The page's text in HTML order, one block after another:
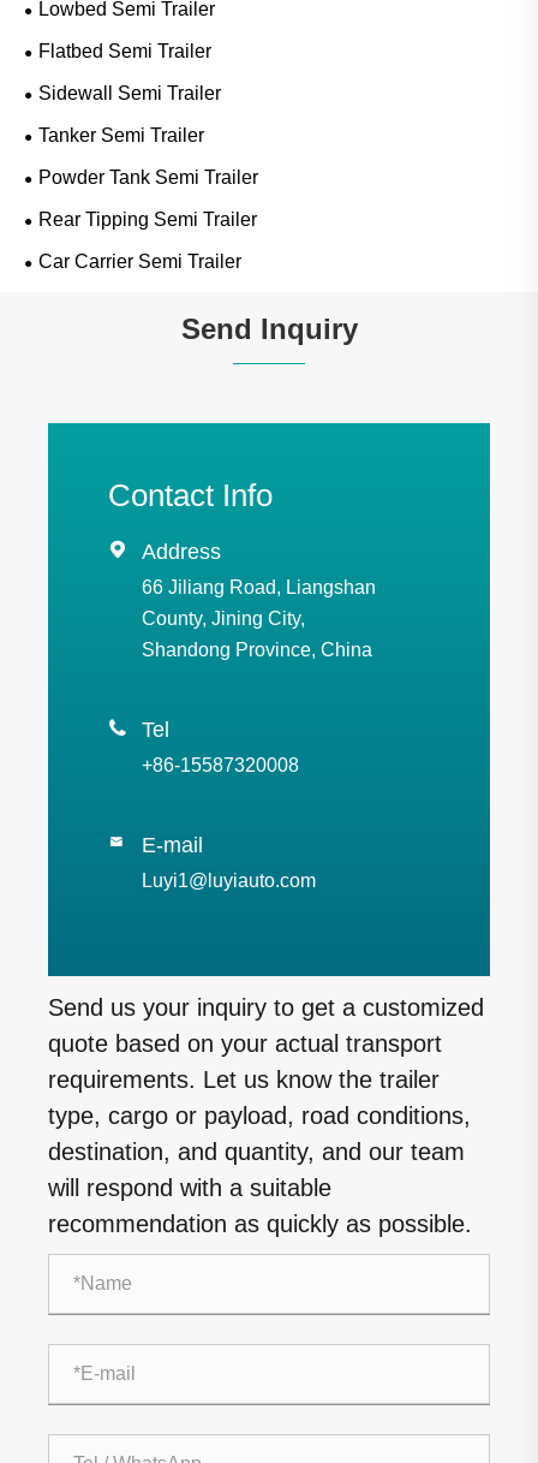
Lowbed Semi Trailer
Flatbed Semi Trailer
Sidewall Semi Trailer
Tanker Semi Trailer
Powder Tank Semi Trailer
Rear Tipping Semi Trailer
Car Carrier Semi Trailer
Send Inquiry
Contact Info
 Address
66 Jiliang Road, Liangshan
County, Jining City,
Shandong Province, China
 Tel
+86-15587320008
 E-mail
Luyi1@luyiauto.com
Send us your inquiry to get a customized
quote based on your actual transport
requirements. Let us know the trailer
type, cargo or payload, road conditions,
destination, and quantity, and our team
will respond with a suitable
recommendation as quickly as possible.